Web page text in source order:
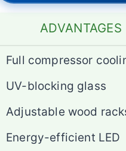
ADVANTAGES
Full compressor
UV-blocking glass
Adjustable wood
Energy-efficient LED